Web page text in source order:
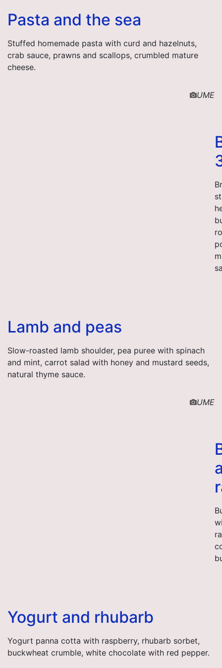
Pasta and the sea
Stuffed homemade pasta with curd and hazelnuts,
crab sauce, prawns and scallops, crumbled mature
cheese.
UME
Lamb and peas
Slow-roasted lamb shoulder, pea puree with spinach
and mint, carrot salad with honey and mustard seeds,
natural thyme sauce.
UME
Yogurt and rhubarb
Yogurt panna cotta with raspberry, rhubarb sorbet,
buckwheat crumble, white chocolate with red pepper.